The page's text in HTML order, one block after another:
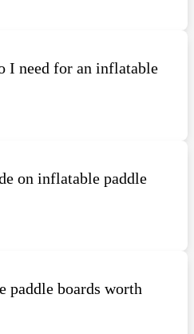
I need for an inflatable
on inflatable paddle
paddle boards worth